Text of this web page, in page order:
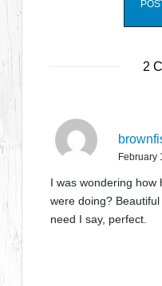
2
February
I was wondering how
were doing?
need I say, perfect.